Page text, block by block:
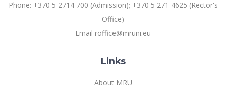
Phone: +370 5 2714 700 (Admission); +370 5 271 4625 (Rector's
Office)
Email roffice@mruni.eu
Links
About MRU